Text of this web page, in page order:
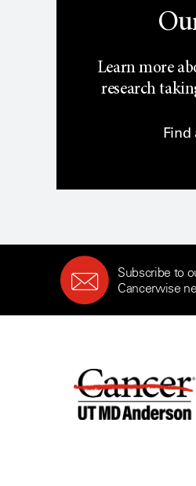
Learn more
research
Find
Subscribe to
Cancerwise